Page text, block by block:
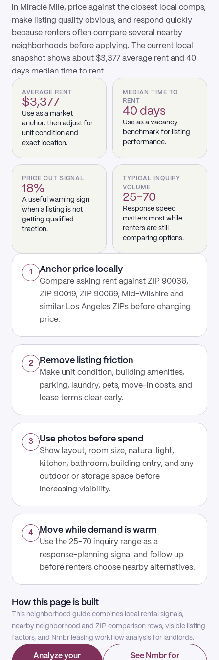
in Miracle Mile, price against the closest local comps,
make listing quality obvious, and respond quickly
because renters often compare several nearby
neighborhoods before applying. The current local
snapshot shows about $3,377 average rent and 40
days median time to rent.
AVERAGE RENT
$3,377
Use as a market
anchor, then adjust for
unit condition and
exact location.
MEDIAN TIME TO
RENT
40 days
Use as a vacancy
benchmark for listing
performance.
PRICE CUT SIGNAL
18%
A useful warning sign
when a listing is not
getting qualified
traction.
TYPICAL INQUIRY
VOLUME
25–70
Response speed
matters most while
renters are still
comparing options.
1 Anchor price locally
Compare asking rent against ZIP 90036,
ZIP 90019, ZIP 90069, Mid-Wilshire and
similar Los Angeles ZIPs before changing
price.
2 Remove listing friction
Make unit condition, building amenities,
parking, laundry, pets, move-in costs, and
lease terms clear early.
3 Use photos before spend
Show layout, room size, natural light,
kitchen, bathroom, building entry, and any
outdoor or storage space before
increasing visibility.
4 Move while demand is warm
Use the 25–70 inquiry range as a
response-planning signal and follow up
before renters choose nearby alternatives.
How this page is built
This neighborhood guide combines local rental signals,
nearby neighborhood and ZIP comparison rows, visible listing
factors, and Nmbr leasing workflow analysis for landlords.
Analyze your
See Nmbr for